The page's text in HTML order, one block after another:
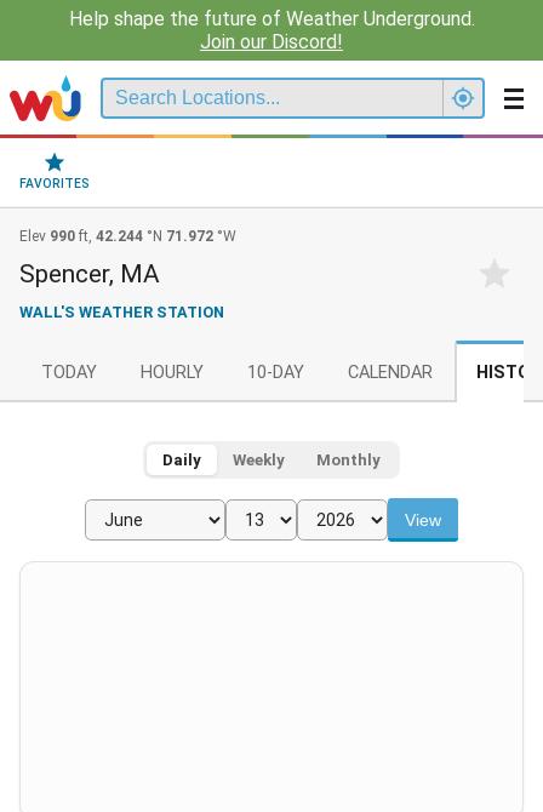
Help shape the future of Weather Underground.
Join our Discord!
FAVORITES
Elev 990 ft, 42.244 °N 71.972 °W
Spencer, MA
WALL'S WEATHER STATION
TODAY HOURLY 10-DAY CALENDAR
Daily Weekly Monthly
View